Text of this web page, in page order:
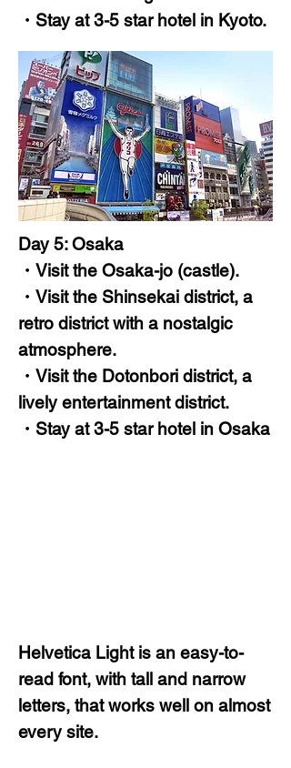
・Stay at 3-5 star hotel in Kyoto.
Day 5: Osaka
・Visit the Osaka-jo (castle).
・Visit the Shinsekai district, a
retro district with a nostalgic
atmosphere.
・Visit the Dotonbori district, a
lively entertainment district.
・Stay at 3-5 star hotel in Osaka
Helvetica Light is an easy-to-
read font, with tall and narrow
letters, that works well on almost
every site.